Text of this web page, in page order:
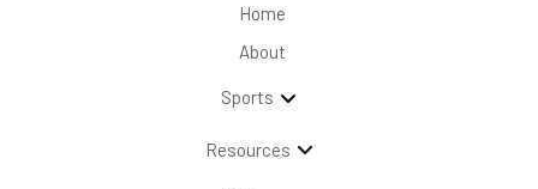
Home
About
Sports
Resources